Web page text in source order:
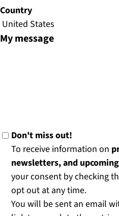
Country
My message
Don't miss out!
To receive information on
newsletters, and
your consent by checking
opt out at any time.
You will be sent an email